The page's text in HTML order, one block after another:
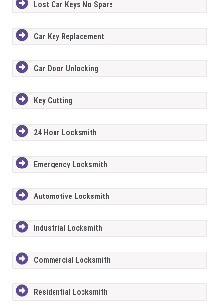
Lost Car Keys No Spare
Car Key Replacement
Car Door Unlocking
Key Cutting
24 Hour Locksmith
Emergency Locksmith
Automotive Locksmith
Industrial Locksmith
Commercial Locksmith
Residential Locksmith